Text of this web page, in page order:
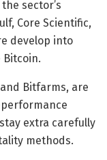
sector’s
Core Scientific,
develop into
Bitfarms, are
extra carefully
methods.